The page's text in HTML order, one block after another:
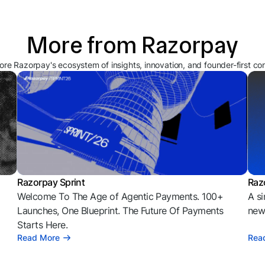
More from Razorpay
Razorpay's ecosystem of insights, innovation, and founder-first
Razorpay Sprint
Welcome To The Age of Agentic Payments. 100+
Launches, One Blueprint. The Future Of Payments
Starts Here.
Read More
A